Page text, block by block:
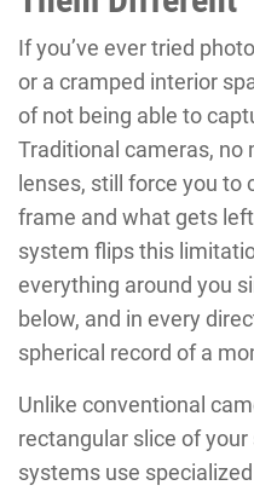
If you’ve ever tried
or a cramped interior
of not being able to
Traditional cameras,
lenses, still force you to
frame and what gets
system flips this
everything around you
below, and in every
spherical record of a
Unlike conventional
rectangular slice of
systems use